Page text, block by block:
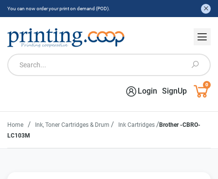
You can now order your print on demand (POD).
Login SignUp
0
Home / Ink, Toner Cartridges & Drum / Ink Cartridges /Brother -CBRO-
LC103M